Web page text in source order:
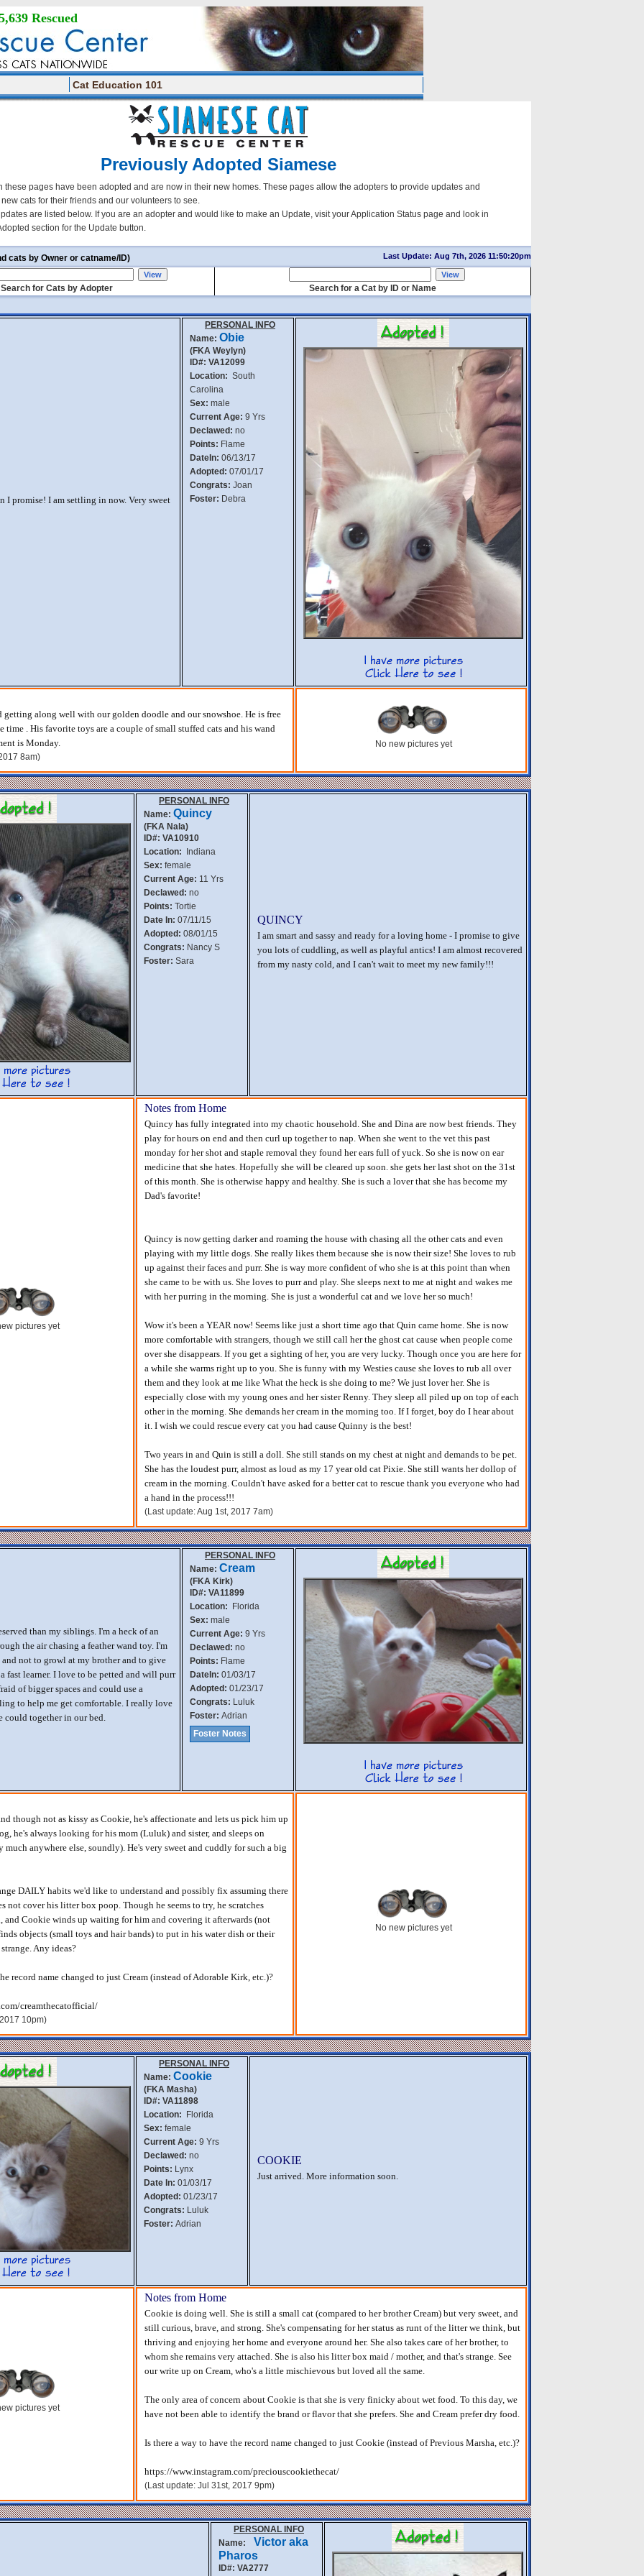
Rescued
Cat Education 101
Previously Adopted Siamese
these pages have been adopted and are now in their new homes. These pages allow the adopters to provide updates and
cats for their friends and our volunteers to see.
are listed below. If you are an adopter and would like to make an Update, visit your Application Status page and look in
section for the Update button.
cats by Owner or catname/ID) Last Update: Aug 7th, 2026 11:50:20pm
Search for Cats by Adopter Search for a Cat by ID or Name
I promise! I am settling in now. Very sweet
PERSONAL INFO
Name: Obie
(FKA Weylyn)
ID#: VA12099
Location: South
Carolina
Sex: male
Current Age: 9 Yrs
Declawed: no
Points: Flame
DateIn: 06/13/17
Adopted: 07/01/17
Congrats: Joan
Foster: Debra
getting along well with our golden doodle and our snowshoe. He is free
time . His favorite toys are a couple of small stuffed cats and his wand
is Monday.
8am)
No new pictures yet
PERSONAL INFO
Name: Quincy
(FKA Nala)
ID#: VA10910
Location: Indiana
Sex: female
Current Age: 11 Yrs
Declawed: no
Points: Tortie
Date In: 07/11/15
Adopted: 08/01/15
Congrats: Nancy S
Foster: Sara
QUINCY
I am smart and sassy and ready for a loving home - I promise to give
you lots of cuddling, as well as playful antics! I am almost recovered
from my nasty cold, and I can't wait to meet my new family!!!
pictures yet
Notes from Home
Quincy has fully integrated into my chaotic household. She and Dina are now best friends. They
play for hours on end and then curl up together to nap. When she went to the vet this past
monday for her shot and staple removal they found her ears full of yuck. So she is now on ear
medicine that she hates. Hopefully she will be cleared up soon. she gets her last shot on the 31st
of this month. She is otherwise happy and healthy. She is such a lover that she has become my
Dad's favorite!
Quincy is now getting darker and roaming the house with chasing all the other cats and even
playing with my little dogs. She really likes them because she is now their size! She loves to rub
up against their faces and purr. She is way more confident of who she is at this point than when
she came to be with us. She loves to purr and play. She sleeps next to me at night and wakes me
with her purring in the morning. She is just a wonderful cat and we love her so much!
Wow it's been a YEAR now! Seems like just a short time ago that Quin came home. She is now
more comfortable with strangers, though we still call her the ghost cat cause when people come
over she disappears. If you get a sighting of her, you are very lucky. Though once you are here for
a while she warms right up to you. She is funny with my Westies cause she loves to rub all over
them and they look at me like What the heck is she doing to me? We just lover her. She is
especially close with my young ones and her sister Renny. They sleep all piled up on top of each
other in the morning. She demands her cream in the morning too. If I forget, boy do I hear about
it. I wish we could rescue every cat you had cause Quinny is the best!
Two years in and Quin is still a doll. She still stands on my chest at night and demands to be pet.
She has the loudest purr, almost as loud as my 17 year old cat Pixie. She still wants her dollop of
cream in the morning. Couldn't have asked for a better cat to rescue thank you everyone who had
a hand in the process!!!
(Last update: Aug 1st, 2017 7am)
than my siblings. I'm a heck of an
the air chasing a feather wand toy. I'm
and not to growl at my brother and to give
fast learner. I love to be petted and will purr
of bigger spaces and could use a
to help me get comfortable. I really love
could together in our bed.
PERSONAL INFO
Name: Cream
(FKA Kirk)
ID#: VA11899
Location: Florida
Sex: male
Current Age: 9 Yrs
Declawed: no
Points: Flame
DateIn: 01/03/17
Adopted: 01/23/17
Congrats: Luluk
Foster: Adrian
Foster Notes
though not as kissy as Cookie, he's affectionate and lets us pick him up
he's always looking for his mom (Luluk) and sister, and sleeps on
much anywhere else, soundly). He's very sweet and cuddly for such a big
DAILY habits we'd like to understand and possibly fix assuming there
not cover his litter box poop. Though he seems to try, he scratches
and Cookie winds up waiting for him and covering it afterwards (not
objects (small toys and hair bands) to put in his water dish or their
Any ideas?
record name changed to just Cream (instead of Adorable Kirk, etc.)?
creamthecatofficial/
10pm)
No new pictures yet
PERSONAL INFO
Name: Cookie
(FKA Masha)
ID#: VA11898
Location: Florida
Sex: female
Current Age: 9 Yrs
Declawed: no
Points: Lynx
Date In: 01/03/17
Adopted: 01/23/17
Congrats: Luluk
Foster: Adrian
COOKIE
Just arrived. More information soon.
pictures yet
Notes from Home
Cookie is doing well. She is still a small cat (compared to her brother Cream) but very sweet, and
still curious, brave, and strong. She's compensating for her status as runt of the litter we think, but
thriving and enjoying her home and everyone around her. She also takes care of her brother, to
whom she remains very attached. She is also his litter box maid / mother, and that's strange. See
our write up on Cream, who's a little mischievous but loved all the same.
The only area of concern about Cookie is that she is very finicky about wet food. To this day, we
have not been able to identify the brand or flavor that she prefers. She and Cream prefer dry food.
Is there a way to have the record name changed to just Cookie (instead of Previous Marsha, etc.)?
https://www.instagram.com/preciouscookiethecat/
(Last update: Jul 31st, 2017 9pm)
PERSONAL INFO
Name:
Victor aka
Pharos
ID#: VA2777